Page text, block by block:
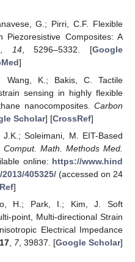
G.; Pirri, C.F. Flexible
Piezoresistive Composites: A
, 14, 5296–5332. [Google
]
Wang, K.; Bakis, C. Tactile
sensing in highly flexible
nanocomposites. Carbon
Scholar] [CrossRef]
Soleimani, M. EIT-Based
Comput. Math. Methods Med.
online: https://www.hind
405325/(accessed on 24
]
H.; Park, I.; Kim, J. Soft
point, Multi-directional Strain
Electrical Impedance
, 7, 39837. [Google Scholar]